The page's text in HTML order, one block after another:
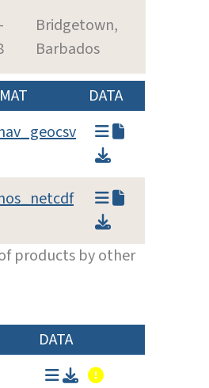
Bridgetown,
Barbados
DATA
products by other
DATA